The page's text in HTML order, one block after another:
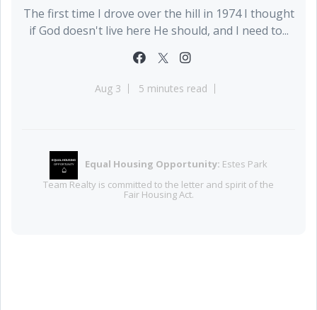
The first time I drove over the hill in 1974 I thought
if God doesn't live here He should, and I need to...
Aug 3 5 minutes read
EQUAL HOUSING
OPPORTUNITY
⌂ Equal Housing Opportunity: Estes Park
Team Realty is committed to the letter and spirit of the
Fair Housing Act.